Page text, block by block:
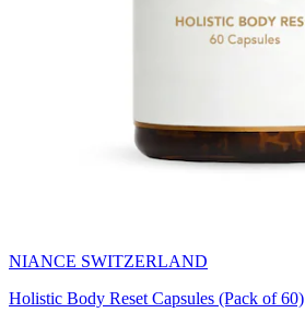
NIANCE SWITZERLAND
Holistic Body Reset Capsules (Pack of 60)